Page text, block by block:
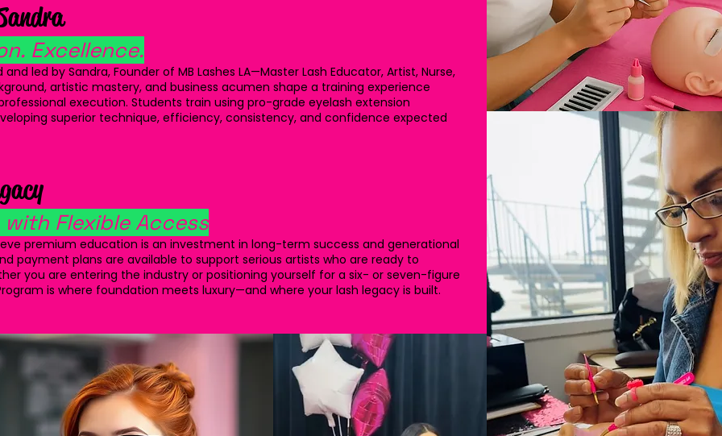
Excellence.
and led by Sandra, Founder of MB Lashes LA—Master Lash Educator, Artist, Nurse,
artistic mastery, and business acumen shape a training experience
execution. Students train using pro-grade eyelash extension
superior technique, efficiency, consistency, and confidence expected
Flexible Access
premium education is an investment in long-term success and generational
payment plans are available to support serious artists who are ready to
you are entering the industry or positioning yourself for a six- or seven-figure
is where foundation meets luxury—and where your lash legacy is built.